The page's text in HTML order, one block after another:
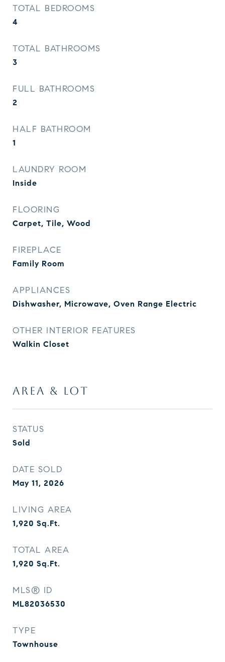
TOTAL BEDROOMS
4
TOTAL BATHROOMS
3
FULL BATHROOMS
2
HALF BATHROOM
1
LAUNDRY ROOM
Inside
FLOORING
Carpet, Tile, Wood
FIREPLACE
Family Room
APPLIANCES
Dishwasher, Microwave, Oven Range Electric
OTHER INTERIOR FEATURES
Walkin Closet
AREA & LOT
STATUS
Sold
DATE SOLD
May 11, 2026
LIVING AREA
1,920 Sq.Ft.
TOTAL AREA
1,920 Sq.Ft.
MLS® ID
ML82036530
TYPE
Townhouse